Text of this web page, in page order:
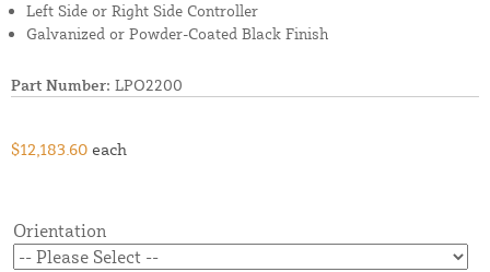
Left Side or Right Side Controller
Galvanized or Powder-Coated Black Finish
Part Number: LPO2200
$12,183.60 each
Orientation